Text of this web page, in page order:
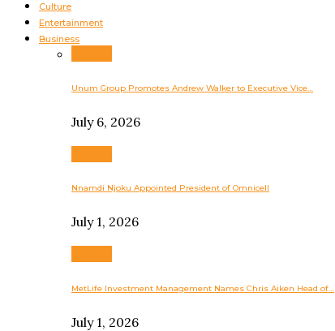
Culture
Entertainment
Business
Unum Group Promotes Andrew Walker to Executive Vice…
July 6, 2026
Nnamdi Njoku Appointed President of Omnicell
July 1, 2026
MetLife Investment Management Names Chris Aiken Head of…
July 1, 2026